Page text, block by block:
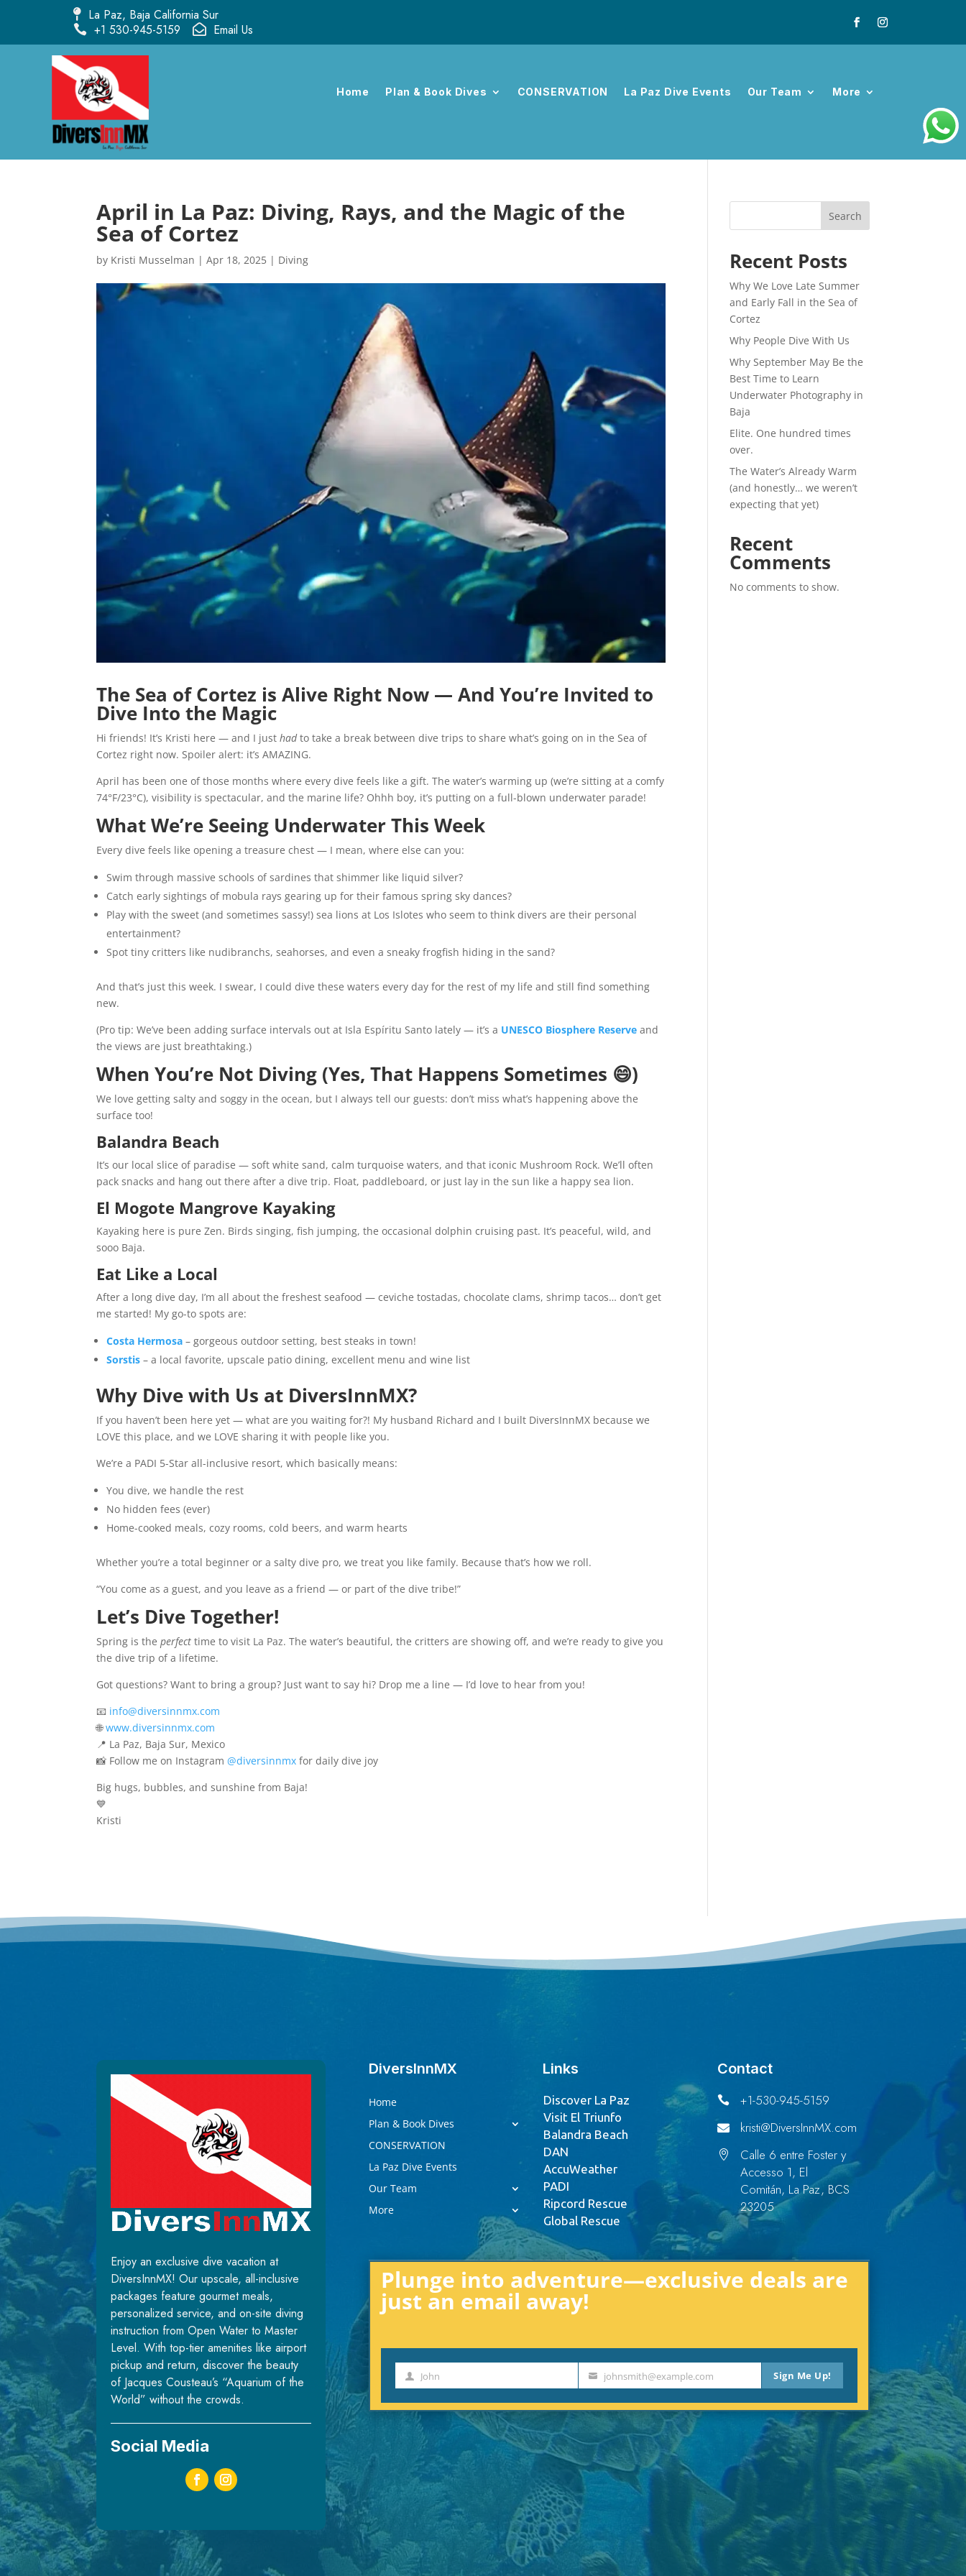
 La Paz, Baja California Sur
 +1 530-945-5159  Email Us
Home Plan & Book Dives CONSERVATION La Paz Dive Events Our Team More
April in La Paz: Diving, Rays, and the Magic of the
Sea of Cortez
by Kristi Musselman |Apr 18, 2025 | Diving
The Sea of Cortez is Alive Right Now — And You’re Invited to
Dive Into the Magic
Hi friends! It’s Kristi here — and I justhadto take a break between dive trips to share what’s going on in the Sea of
Cortez right now. Spoiler alert: it’s AMAZING.
April has been one of those months where every dive feels like a gift. The water’s warming up (we’re sitting at a comfy
74°F/23°C), visibility is spectacular, and the marine life? Ohhh boy, it’s putting on a full-blown underwater parade!
What We’re Seeing Underwater This Week
Every dive feels like opening a treasure chest — I mean, where else can you:
Swim through massive schools of sardines that shimmer like liquid silver?
Catch early sightings of mobula rays gearing up for their famous spring sky dances?
Play with the sweet (and sometimes sassy!) sea lions at Los Islotes who seem to think divers are their personal
entertainment?
Spot tiny critters like nudibranchs, seahorses, and even a sneaky frogfish hiding in the sand?
And that’s just this week. I swear, I could dive these waters every day for the rest of my life and still find something
new.
(Pro tip: We’ve been adding surface intervals out at Isla Espíritu Santo lately — it’s a UNESCO Biosphere Reserve and
the views are just breathtaking.)
When You’re Not Diving (Yes, That Happens Sometimes 😄)
We love getting salty and soggy in the ocean, but I always tell our guests: don’t miss what’s happening above the
surface too!
Balandra Beach
It’s our local slice of paradise — soft white sand, calm turquoise waters, and that iconic Mushroom Rock. We’ll often
pack snacks and hang out there after a dive trip. Float, paddleboard, or just lay in the sun like a happy sea lion.
El Mogote Mangrove Kayaking
Kayaking here is pure Zen. Birds singing, fish jumping, the occasional dolphin cruising past. It’s peaceful, wild, and
sooo Baja.
Eat Like a Local
After a long dive day, I’m all about the freshest seafood — ceviche tostadas, chocolate clams, shrimp tacos… don’t get
me started! My go-to spots are:
Costa Hermosa – gorgeous outdoor setting, best steaks in town!
Sorstis – a local favorite, upscale patio dining, excellent menu and wine list
Why Dive with Us at DiversInnMX?
If you haven’t been here yet — what are you waiting for?! My husband Richard and I built DiversInnMX because we
LOVE this place, and we LOVE sharing it with people like you.
We’re a PADI 5-Star all-inclusive resort, which basically means:
You dive, we handle the rest
No hidden fees (ever)
Home-cooked meals, cozy rooms, cold beers, and warm hearts
Whether you’re a total beginner or a salty dive pro, we treat you like family. Because that’s how we roll.
“You come as a guest, and you leave as a friend — or part of the dive tribe!”
Let’s Dive Together!
Spring is theperfect time to visit La Paz. The water’s beautiful, the critters are showing off, and we’re ready to give you
the dive trip of a lifetime.
Got questions? Want to bring a group? Just want to say hi? Drop me a line — I’d love to hear from you!
📧 info@diversinnmx.com
🌐www.diversinnmx.com
📍 La Paz, Baja Sur, Mexico
📸 Follow me on Instagram@diversinnmx for daily dive joy
Big hugs, bubbles, and sunshine from Baja!
💙
Kristi
Search
Recent Posts
Why We Love Late Summer
and Early Fall in the Sea of
Cortez
Why People Dive With Us
Why September May Be the
Best Time to Learn
Underwater Photography in
Baja
Elite. One hundred times
over.
The Water’s Already Warm
(and honestly… we weren’t
expecting that yet)
Recent
Comments
No comments to show.
Enjoy an exclusive dive vacation at
DiversInnMX! Our upscale, all-inclusive
packages feature gourmet meals,
personalized service, and on-site diving
instruction from Open Water to Master
Level. With top-tier amenities like airport
pickup and return, discover the beauty
of Jacques Cousteau’s “Aquarium of the
World” without the crowds.
Social Media
DiversInnMX
Home
Plan & Book Dives
CONSERVATION
La Paz Dive Events
Our Team
More
Links
Discover La Paz
Visit El Triunfo
Balandra Beach
DAN
AccuWeather
PADI
Ripcord Rescue
Global Rescue
Contact
 +1-530-945-5159
 kristi@DiversInnMX.com

Calle 6 entre Foster y
Accesso 1, El
Comitán, La Paz, BCS
23205
Plunge into adventure—exclusive deals are
just an email away!
First John
Your johnsmith@example.com Sign Me Up!